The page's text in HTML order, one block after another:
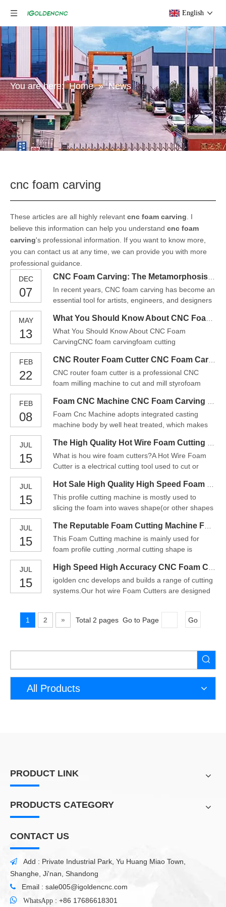
English
You are here: Home » News
cnc foam carving
These articles are all highly relevant cnc foam carving . I
believe this information can help you understand cnc foam
carving's professional information. If you want to know more,
you can contact us at any time, we can provide you with more
professional guidance.
DEC
07
In recent years, CNC foam carving has become an
essential tool for artists, engineers, and designers
intricate designs with ease, transforming foam into
artistic masterpieces. Whether you’re in the
architectural, entertainment, or prototyping industri
MAY
13
What You Should Know About CNC Foam
CarvingCNC foam carvingfoam cutting
cut and engrave foam, sponge, KT board and
other materials, and make them into architectural
models, sand tables, model airplanes, car sponge
FEB
22
CNC router foam cutter is a professional CNC
foam milling machine to cut and mill styrofoam
with heavy CNC metal cutting and milling machine
tools, the rigidity and precision requirements of
styrofoam CNC router machines are slightly lower.
FEB
08
Foam Cnc Machine adopts integrated casting
machine body by well heat treated, which makes
Imported high-precision ball screw and Taiwan
HIWIN linear square rails, which ensure the
machining precision. Especially with a wider travel
JUL
15
What is hou wire foam cutters?A Hot Wire Foam
Cutter is a electrical cutting tool used to cut or
and similar materials. The device consists of a thin,
taut cutting wire, often made of NiChrome,
Titanium, Stainless steel, or a thicker wire
JUL
15
This profile cutting machine is mostly used to
slicing the foam into waves shape(or other shapes
appropriate for electron,delicate instrument,car
seating,sanitarian thing and richarticle of
packing.Use the vibrative blade for cutting any
JUL
15
This Foam Cutting machine is mainly used for
foam profile cutting ,normal cutting shape is
of electronics ,precision instruments , car cushion
,healthy articles and other valuable objection
etc..Usage and charactertics of Foam Cutting
JUL
15
igolden cnc develops and builds a range of cutting
systems.Our hot wire Foam Cutters are designed
CNC routers will also machine high-density
Urethane tooling foam, RenShape, MDF, EVA,
1 2 » Total 2 pages Go to Page Go
All Products
PRODUCT LINK
PRODUCTS CATEGORY
CONTACT US

Add : Private Industrial Park, Yu Huang Miao Town,
Shanghe, Ji'nan, Shandong
 Email : sale005@igoldencnc.com

WhatsApp : +86 17686618301